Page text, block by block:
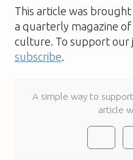
This article was
a quarterly magazine of
culture. To support our
subscribe
A simple way to
article